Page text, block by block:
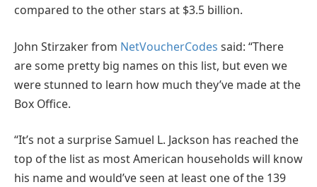
compared to the other stars at $3.5 billion.
John Stirzaker from NetVoucherCodes said: “There
are some pretty big names on this list, but even we
were stunned to learn how much they’ve made at the
Box Office.
“It’s not a surprise Samuel L. Jackson has reached the
top of the list as most American households will know
his name and would’ve seen at least one of the 139